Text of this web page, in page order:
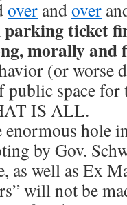
over andover
ticket
morally and
(or worse
public space
IS ALL.
hole
by Gov.
as well as Ex
will not be